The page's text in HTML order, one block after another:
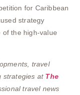
for Caribbean
strategy
of the high-value
travel
strategies at The
travel news